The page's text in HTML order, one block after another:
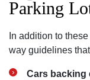
Parking
In addition to
way guidelines
Cars backing